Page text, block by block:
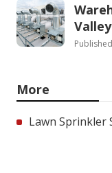
More
Lawn Sprinkler